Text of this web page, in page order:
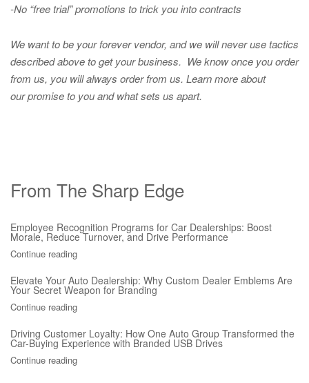
-No “free trial” promotions to trick you into contracts
We want to be your forever vendor, and we will never use tactics
described above to get your business. We know once you order
from us, you will always order from us. Learn more about
our promise to you and what sets us apart.
From The Sharp Edge
Employee Recognition Programs for Car Dealerships: Boost
Morale, Reduce Turnover, and Drive Performance
Continue reading
Elevate Your Auto Dealership: Why Custom Dealer Emblems Are
Your Secret Weapon for Branding
Continue reading
Driving Customer Loyalty: How One Auto Group Transformed the
Car-Buying Experience with Branded USB Drives
Continue reading